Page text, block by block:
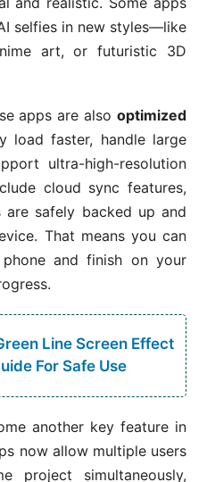
selfies in new styles—like
art, or futuristic 3D
apps are also optimized
load faster, handle large
ultra-high-resolution
cloud sync features,
safely backed up and
That means you can
and finish on your
Line Screen Effect
For Safe Use
another key feature in
now allow multiple users
project simultaneously,